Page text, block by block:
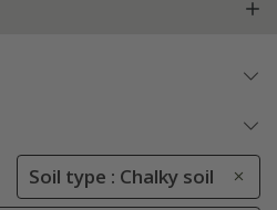
Soil type : Chalky soil